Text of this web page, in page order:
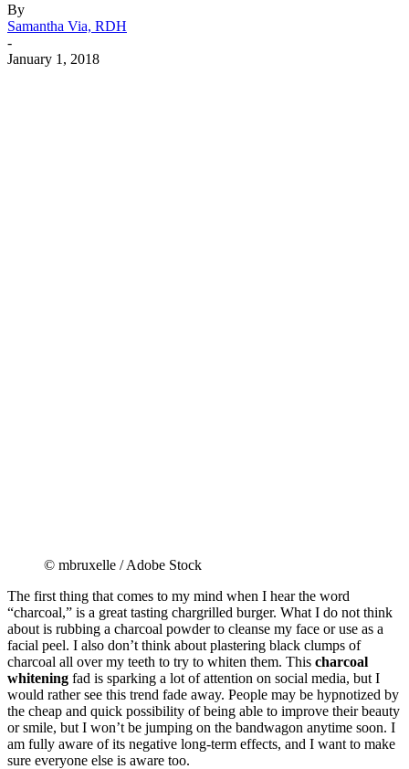
By
Samantha Via, RDH
-
January 1, 2018
© mbruxelle / Adobe Stock
The first thing that comes to my mind when I hear the word
“charcoal,” is a great tasting chargrilled burger. What I do not think
about is rubbing a charcoal powder to cleanse my face or use as a
facial peel. I also don’t think about plastering black clumps of
charcoal all over my teeth to try to whiten them. This charcoal
whitening fad is sparking a lot of attention on social media, but I
would rather see this trend fade away. People may be hypnotized by
the cheap and quick possibility of being able to improve their beauty
or smile, but I won’t be jumping on the bandwagon anytime soon. I
am fully aware of its negative long-term effects, and I want to make
sure everyone else is aware too.